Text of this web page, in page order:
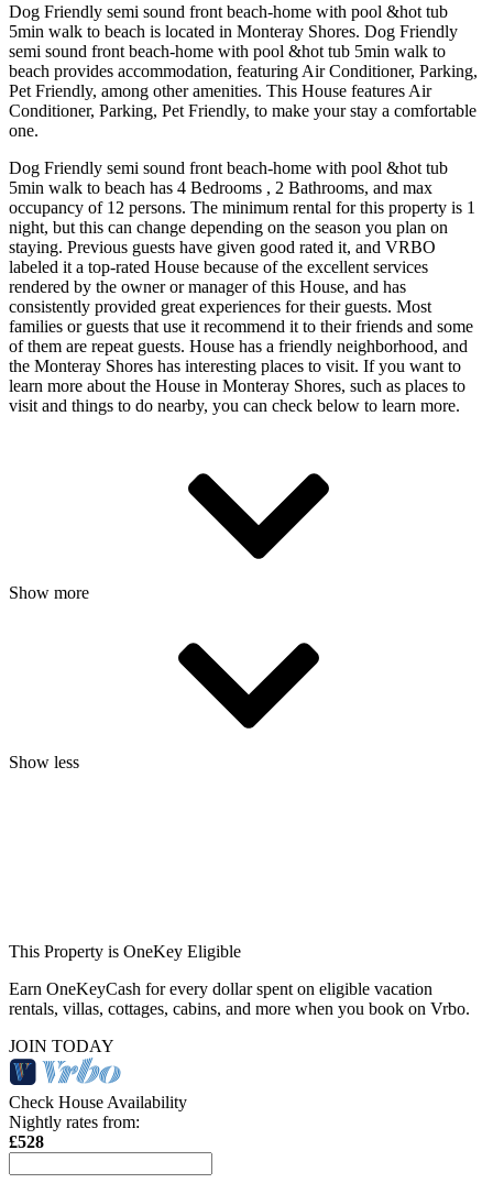
Dog Friendly semi sound front beach-home with pool &hot tub
5min walk to beach is located in Monteray Shores. Dog Friendly
semi sound front beach-home with pool &hot tub 5min walk to
beach provides accommodation, featuring Air Conditioner, Parking,
Pet Friendly, among other amenities. This House features Air
Conditioner, Parking, Pet Friendly, to make your stay a comfortable
one.
Dog Friendly semi sound front beach-home with pool &hot tub
5min walk to beach has 4 Bedrooms , 2 Bathrooms, and max
occupancy of 12 persons. The minimum rental for this property is 1
night, but this can change depending on the season you plan on
staying. Previous guests have given good rated it, and VRBO
labeled it a top-rated House because of the excellent services
rendered by the owner or manager of this House, and has
consistently provided great experiences for their guests. Most
families or guests that use it recommend it to their friends and some
of them are repeat guests. House has a friendly neighborhood, and
the Monteray Shores has interesting places to visit. If you want to
learn more about the House in Monteray Shores, such as places to
visit and things to do nearby, you can check below to learn more.
Show more
Show less
This Property is OneKey Eligible
Earn OneKeyCash for every dollar spent on eligible vacation
rentals, villas, cottages, cabins, and more when you book on Vrbo.
JOIN TODAY
Check House Availability
Nightly rates from:
£528